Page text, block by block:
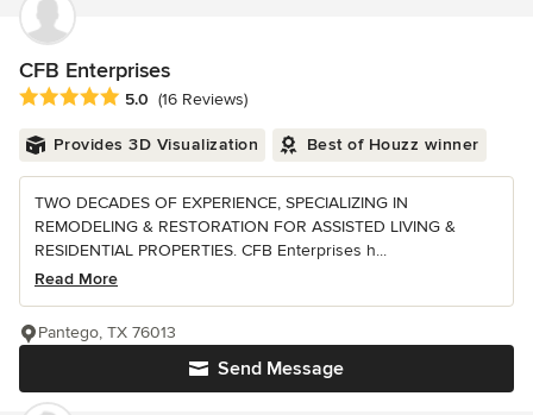
CFB Enterprises
Average rating: 5 out of 5 stars
5.0 (16 Reviews)
Provides 3D Visualization Best of Houzz winner
TWO DECADES OF EXPERIENCE, SPECIALIZING IN
REMODELING & RESTORATION FOR ASSISTED LIVING &
RESIDENTIAL PROPERTIES. CFB Enterprises h...
Read More
Send Message
Pantego, TX 76013